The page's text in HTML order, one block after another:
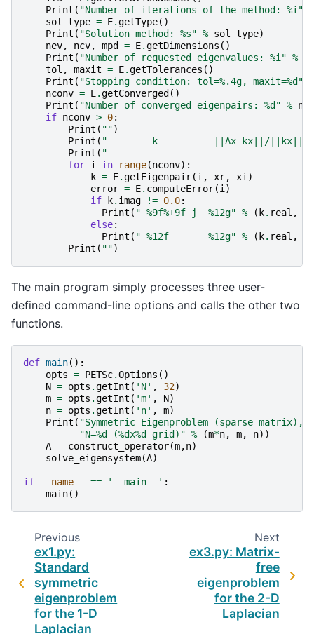
Print ( "Number of iterations of the method: %i "
sol_type = E.getType()
Print ( "Solution method: %s" % sol_type)
nev, ncv, mpd = E.getDimensions ()
Print ( "Number of requested eigenvalues: %i " %
tol , maxit = E.getTolerances ()
Print ( "Stopping condition: tol=%.4g, maxit=%d "
nconv = E.getConverged ()
Print ( "Number of converged eigenpairs: %d " %
if nconv > 0:
Print ( "")
Print ( "        k          ||Ax-kx||/||kx|| "
Print ( "----------------- ------------------"
for i in range(nconv):
k = E.getEigenpair(i , xr, xi )
error = E. computeError(i )
if
k. imag != 0.0:
Print ( " %9f%+9f j %12g" % ( k. real ,
else:
Print ( " %12f %12g" % ( k. real ,
Print ( "")
The main program simply processes three user-
defined command-line options and calls the other two
functions.
def main():
opts = PETSc.Options ()
N = opts .getInt ( 'N' , 32)
m = opts .getInt ( 'm' , N)
n = opts .getInt ( 'n' , m)
Print ( "Symmetric Eigenproblem (sparse matrix), "
"N=%d (%dx%d grid)" % (m*n, m, n))
A = construct_operator(m,n)
solve_eigensystem(A)
if __name__ == '__main__' :
main()
Previous
ex1.py:
Standard
symmetric
eigenproblem
for the 1-D
Laplacian
Next
ex3.py: Matrix-
free
eigenproblem
for the 2-D
Laplacian